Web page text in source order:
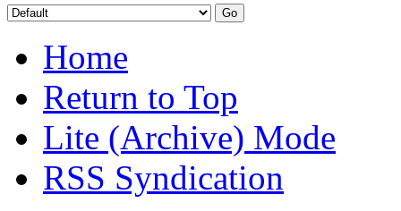
Home
Return to Top
Lite (Archive) Mode
RSS Syndication